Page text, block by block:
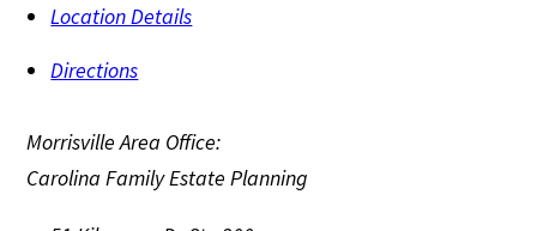
Location Details
Directions
Morrisville Area Office:
Carolina Family Estate Planning